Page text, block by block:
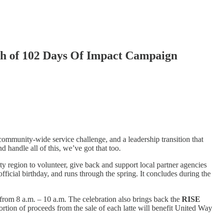
of 102 Days Of Impact Campaign
wide service challenge, and a leadership transition that
handle all of this, we’ve got that too.
region to volunteer, give back and support local partner agencies
birthday, and runs through the spring. It concludes during the
8 a.m. – 10 a.m. The celebration also brings back the RISE
of proceeds from the sale of each latte will benefit United Way